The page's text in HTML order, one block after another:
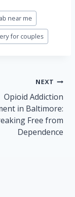
near me
for couples
NEXT
Opioid Addiction
in Baltimore:
Free from
Dependence